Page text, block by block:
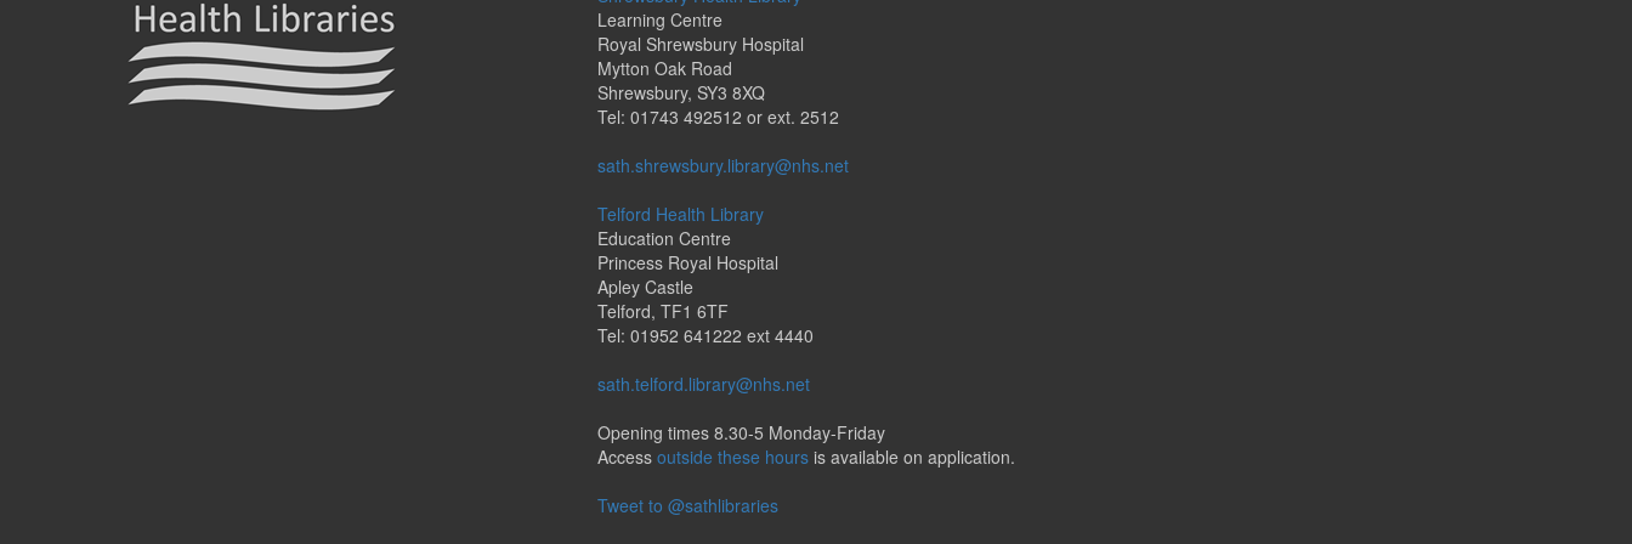
Learning Centre
Royal Shrewsbury Hospital
Mytton Oak Road
Shrewsbury, SY3 8XQ
Tel: 01743 492512 or ext. 2512
sath.shrewsbury.library@nhs.net
Telford Health Library
Education Centre
Princess Royal Hospital
Apley Castle
Telford, TF1 6TF
Tel: 01952 641222 ext 4440
sath.telford.library@nhs.net
Opening times 8.30-5 Monday-Friday
Access outside these hoursis available on application.
Tweet to @sathlibraries